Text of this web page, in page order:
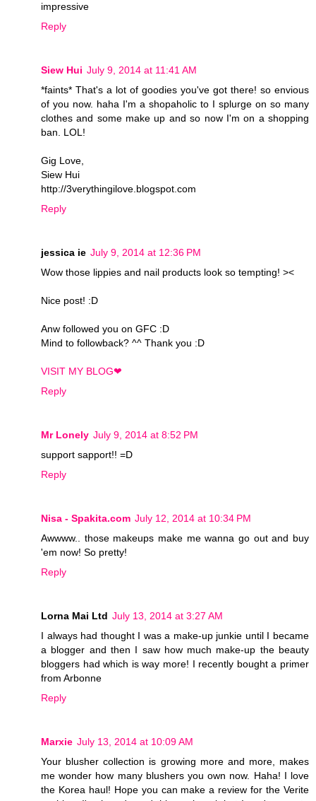
impressive
Reply
Siew Hui July 9, 2014 at 11:41 AM
*faints* That's a lot of goodies you've got there! so envious
of you now. haha I'm a shopaholic to I splurge on so many
clothes and some make up and so now I'm on a shopping
ban. LOL!
Gig Love,
Siew Hui
http://3verythingilove.blogspot.com
Reply
jessica ie July 9, 2014 at 12:36 PM
Wow those lippies and nail products look so tempting! ><
Nice post! :D
Anw followed you on GFC :D
Mind to followback? ^^ Thank you :D
VISIT MY BLOG❤
Reply
Mr Lonely July 9, 2014 at 8:52 PM
support sapport!! =D
Reply
Nisa - Spakita.com July 12, 2014 at 10:34 PM
Awwww.. those makeups make me wanna go out and buy
'em now! So pretty!
Reply
Lorna Mai Ltd July 13, 2014 at 3:27 AM
I always had thought I was a make-up junkie until I became
a blogger and then I saw how much make-up the beauty
bloggers had which is way more! I recently bought a primer
from Arbonne
Reply
Marxie July 13, 2014 at 10:09 AM
Your blusher collection is growing more and more, makes
me wonder how many blushers you own now. Haha! I love
the Korea haul! Hope you can make a review for the Verite